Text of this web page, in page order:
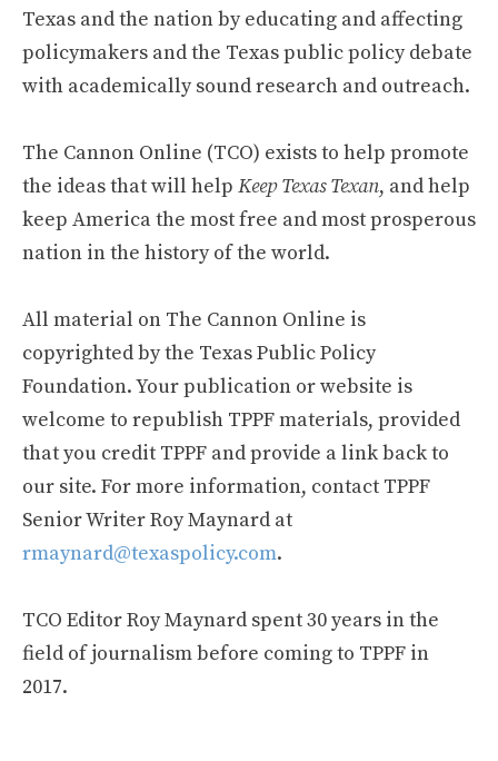
Texas and the nation by educating and affecting
policymakers and the Texas public policy debate
with academically sound research and outreach.
The Cannon Online (TCO) exists to help promote
the ideas that will help Keep Texas Texan, and help
keep America the most free and most prosperous
nation in the history of the world.
All material on The Cannon Online is
copyrighted by the Texas Public Policy
Foundation. Your publication or website is
welcome to republish TPPF materials, provided
that you credit TPPF and provide a link back to
our site. For more information, contact TPPF
Senior Writer Roy Maynard at
rmaynard@texaspolicy.com.
TCO Editor Roy Maynard spent 30 years in the
field of journalism before coming to TPPF in
2017.